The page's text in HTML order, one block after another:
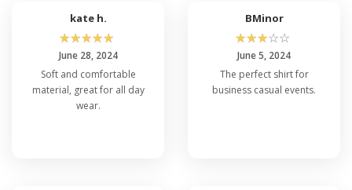
kate h.
☆☆☆☆☆
June 28, 2024
Soft and comfortable
material, great for all day
wear.
BMinor
☆☆☆☆☆
June 5, 2024
The perfect shirt for
business casual events.